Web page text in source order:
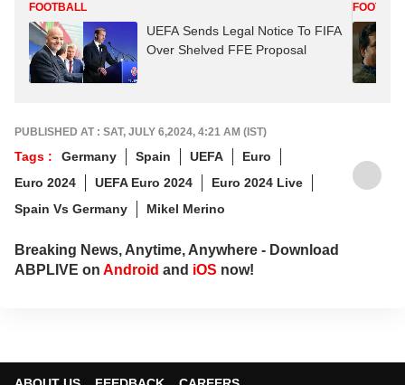
FOOTBALL
UEFA Sends Legal Notice To FIFA
Over Shelved FFE Proposal
PUBLISHED AT : SAT, JULY 6,2024, 4:21 AM (IST)
Tags : Germany Spain UEFA
Euro
Euro 2024
UEFA Euro 2024
Euro 2024 Live
Spain Vs Germany
Mikel Merino
Breaking News, Anytime, Anywhere - Download
ABPLIVE on Android and iOS now!